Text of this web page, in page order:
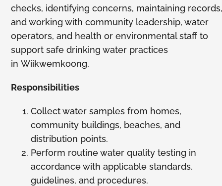
checks, identifying concerns, maintaining
and working with community leadership, water
operators, and health or environmental staff to
support safe drinking water practices
in Wiikwemkoong,
Responsibilities
Collect water samples from homes,
community buildings, beaches, and
distribution points.
Perform routine water quality testing in
accordance with applicable standards,
guidelines, and procedures.